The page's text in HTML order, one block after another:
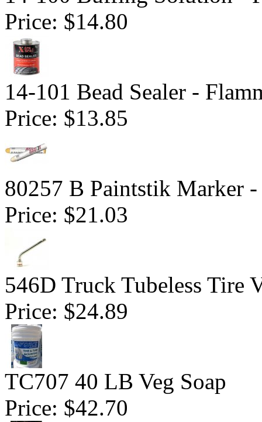
Price: $14.80
14-101 Bead Sealer -
Price: $13.85
80257 B Paintstik Marker
Price: $21.03
546D Truck Tubeless Tire
Price: $24.89
TC707 40 LB Veg Soap
Price: $42.70